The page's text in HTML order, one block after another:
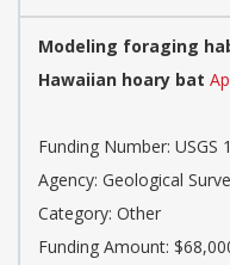
Modeling foraging
Hawaiian hoary bat
Funding Number: USGS
Agency: Geological
Category: Other
Funding Amount: